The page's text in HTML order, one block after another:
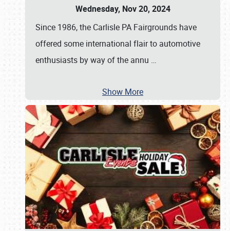
Wednesday, Nov 20, 2024
Since 1986, the Carlisle PA Fairgrounds have
offered some international flair to automotive
enthusiasts by way of the annu …
Show More